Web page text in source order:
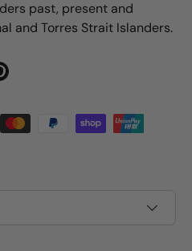
past, present and
and Torres Strait Islanders.